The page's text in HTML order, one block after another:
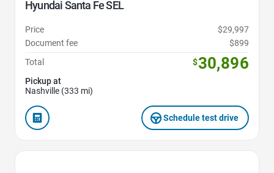
Hyundai Santa Fe SEL
Price
$29,997
Document fee
$899
Total
$30,896
Pickup at
Nashville (333 mi)
Schedule test drive